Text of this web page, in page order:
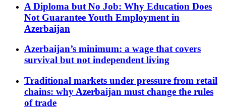
A Diploma but No Job: Why Education Does
Not Guarantee Youth Employment in
Azerbaijan
Azerbaijan’s minimum: a wage that covers
survival but not independent living
Traditional markets under pressure from retail
chains: why Azerbaijan must change the rules
of trade